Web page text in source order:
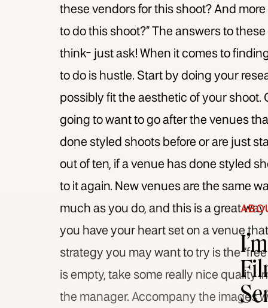
these vendors for this shoot? And
to do this shoot?” The answers to
think- just ask! When it comes to
to do is hustle. Start by doing your
possibly fit the aesthetic of your shoot.
going to want to go after the venues
done styled shoots before or are just
out of ten, if a venue has done styled
to it again. New venues are the same
much as you do, and this is a great
you have your heart set on a venue
strategy you may want to try is the
is empty, take some really nice quality
the manager. Accompany the images